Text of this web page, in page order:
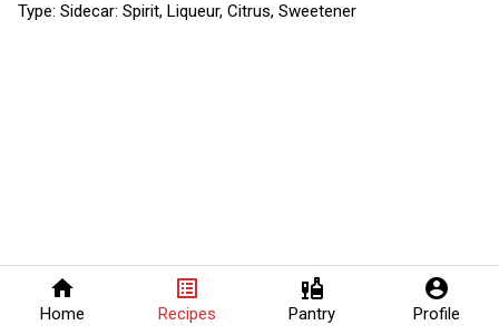
home
Home
list_alt
Recipes
liquor
Pantry
account_circle
Profile
Type: Sidecar: Spirit, Liqueur, Citrus, Sweetener